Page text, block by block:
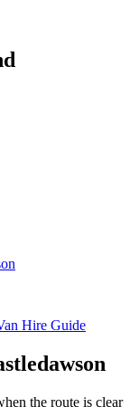
Hire Guide
the route is clear